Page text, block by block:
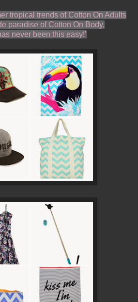
tropical trends of Cotton On Adults
paradise of Cotton On Body,
never been this easy!’